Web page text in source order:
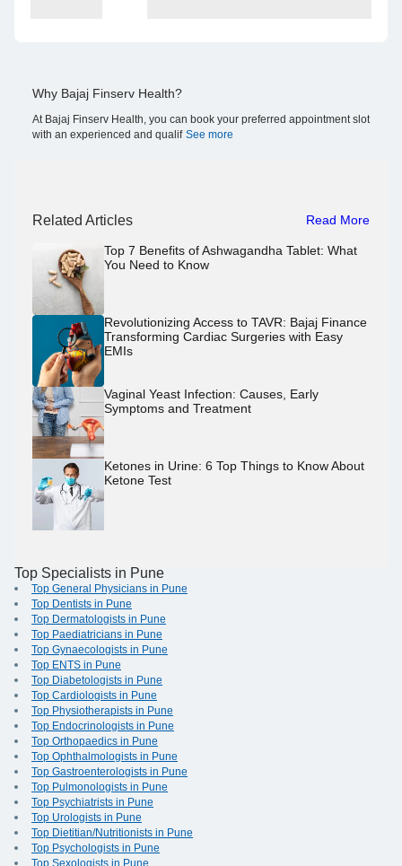
Why Bajaj Finserv Health?
At Bajaj Finserv Health, you can book your preferred appointment slot
with an experienced and qualif See more
Related Articles Read More
Top 7 Benefits of Ashwagandha Tablet: What
You Need to Know
Revolutionizing Access to TAVR: Bajaj Finance
Transforming Cardiac Surgeries with Easy
EMIs
Vaginal Yeast Infection: Causes, Early
Symptoms and Treatment
Ketones in Urine: 6 Top Things to Know About
Ketone Test
Top Specialists in Pune
Top General Physicians in Pune
Top Dentists in Pune
Top Dermatologists in Pune
Top Paediatricians in Pune
Top Gynaecologists in Pune
Top ENTS in Pune
Top Diabetologists in Pune
Top Cardiologists in Pune
Top Physiotherapists in Pune
Top Endocrinologists in Pune
Top Orthopaedics in Pune
Top Ophthalmologists in Pune
Top Gastroenterologists in Pune
Top Pulmonologists in Pune
Top Psychiatrists in Pune
Top Urologists in Pune
Top Dietitian/Nutritionists in Pune
Top Psychologists in Pune
Top Sexologists in Pune